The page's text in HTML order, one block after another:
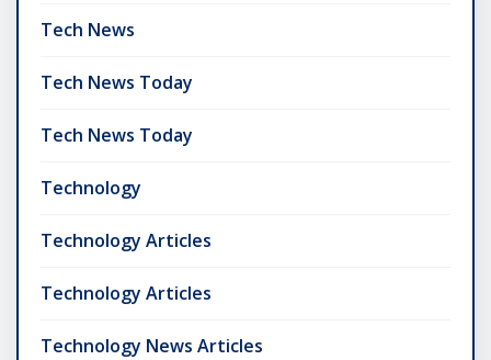
Tech News
Tech News Today
Tech News Today
Technology
Technology Articles
Technology Articles
Technology News Articles